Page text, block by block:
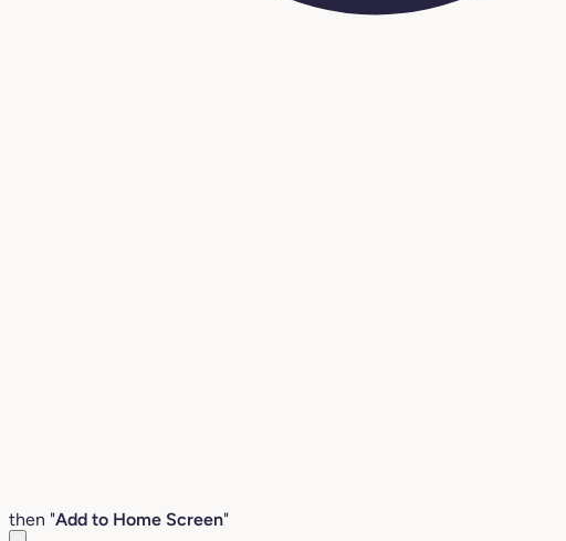
then "Add to Home Screen"